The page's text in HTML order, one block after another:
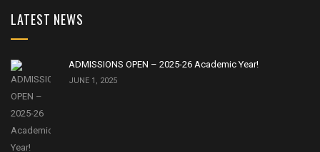
LATEST NEWS
ADMISSIONS OPEN – 2025-26 Academic Year!
JUNE 1, 2025